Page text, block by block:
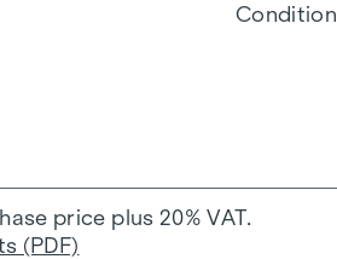
Condition
price plus 20% VAT.
(PDF)